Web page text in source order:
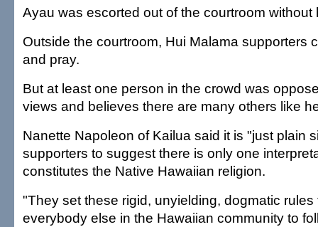
Ayau was escorted out of the courtroom without
Outside the courtroom, Hui Malama supporters
and pray.
But at least one person in the crowd was
views and believes there are many others like
Nanette Napoleon of Kailua said it is "just plain
supporters to suggest there is only one
constitutes the Native Hawaiian religion.
"They set these rigid, unyielding, dogmatic
everybody else in the Hawaiian community to